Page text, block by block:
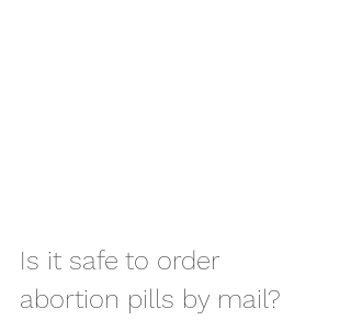
Is it safe to order
abortion pills by mail?